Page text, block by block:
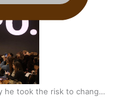
he took the risk to change